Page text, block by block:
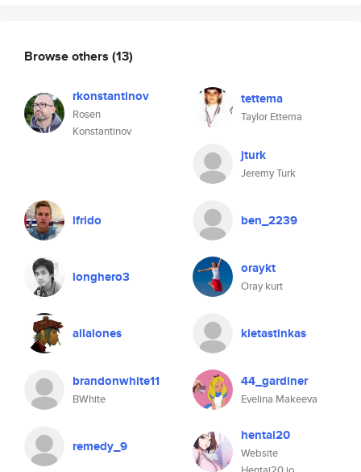
Browse others (13)
rkonstantinov
Rosen
Konstantinov
tettema
Taylor Ettema
jturk
Jeremy Turk
ifrido ben_2239
longhero3 oraykt
Oray kurt
allalones kietastinkas
brandonwhite11
BWhite
44_gardiner
Evelina Makeeva
remedy_9
hentai20
Website